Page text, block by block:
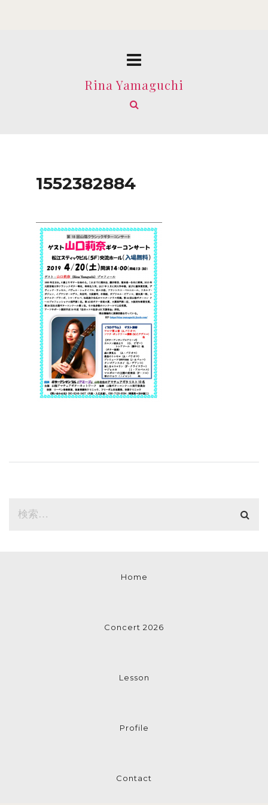
Rina Yamaguchi
1552382884
Home
Concert 2026
Lesson
Profile
Contact